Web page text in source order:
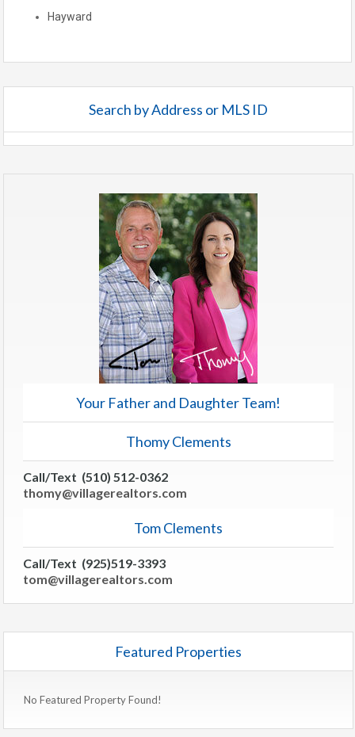
Hayward
Search by Address or MLS ID
Your Father and Daughter Team!
Thomy Clements
Call/Text (510) 512-0362
thomy@villagerealtors.com
Tom Clements
Call/Text (925)519-3393
tom@villagerealtors.com
Featured Properties
No Featured Property Found!